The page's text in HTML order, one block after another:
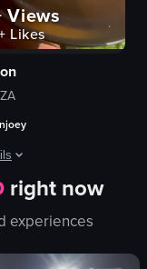
of fried calamari with a
Views
Likes
showcases a variety of
eggs
right now
experiences